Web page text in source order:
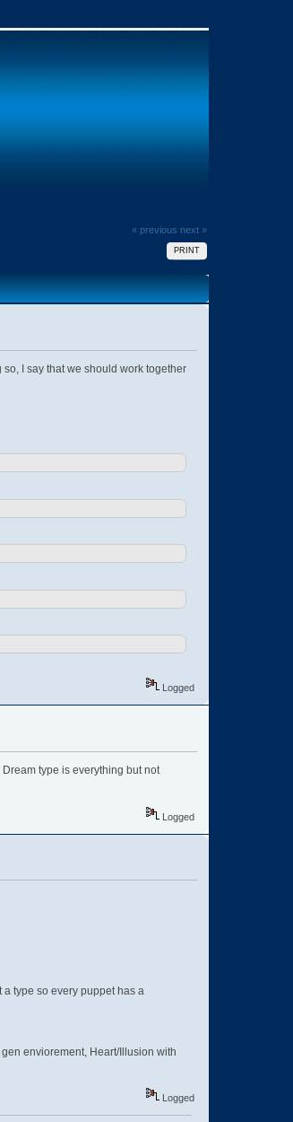
« previous next »
PRINT
I say that we should work together
Logged
type is everything but not
Logged
type so every puppet has a
enviorement, Heart/Illusion with
Logged